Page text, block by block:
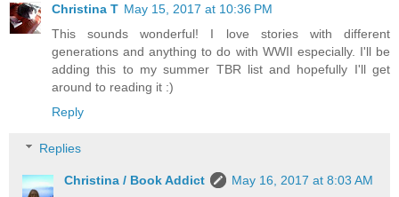
Christina T May 15, 2017 at 10:36 PM
This sounds wonderful! I love stories with different
generations and anything to do with WWII especially. I'll be
adding this to my summer TBR list and hopefully I'll get
around to reading it :)
Reply
Replies
Christina / Book Addict
May 16, 2017 at 8:03 AM